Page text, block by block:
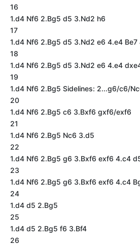
16
1.d4 Nf6 2.Bg5 d5 3.Nd2 h6
17
1.d4 Nf6 2.Bg5 d5 3.Nd2 e6 4.e4 Be7
18
1.d4 Nf6 2.Bg5 d5 3.Nd2 e6 4.e4
19
1.d4 Nf6 2.Bg5 Sidelines: 2...g6/c6/
20
1.d4 Nf6 2.Bg5 c6 3.Bxf6 gxf6/exf6
21
1.d4 Nf6 2.Bg5 Nc6 3.d5
22
1.d4 Nf6 2.Bg5 g6 3.Bxf6 exf6 4.c4
23
1.d4 Nf6 2.Bg5 g6 3.Bxf6 exf6 4.c4
24
1.d4 d5 2.Bg5
25
1.d4 d5 2.Bg5 f6 3.Bf4
26